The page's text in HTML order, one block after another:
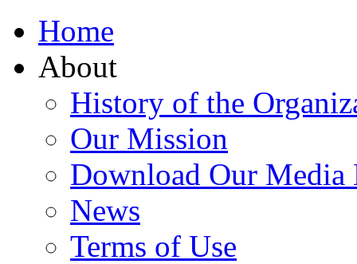
Home
About
History of the
Our Mission
Download Our
News
Terms of Use